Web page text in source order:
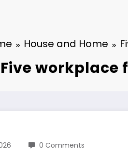
House and Home
Five workplace
0 Comments